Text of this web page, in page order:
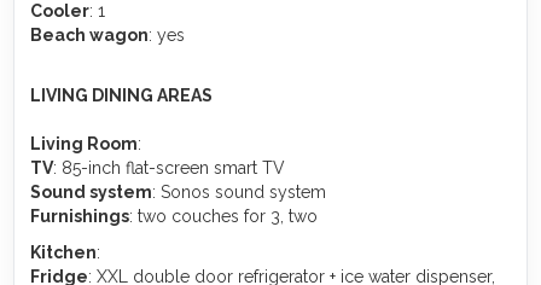
Cooler: 1
Beach wagon: yes
LIVING DINING AREAS
Living Room:
TV: 85-inch flat-screen smart TV
Sound system: Sonos sound system
Furnishings: two couches for 3, two
Kitchen:
Fridge: XXL double door refrigerator + ice water dispenser,